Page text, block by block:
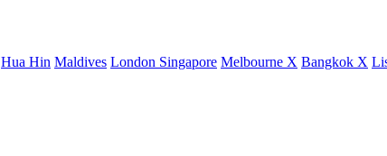
Hua Hin Maldives London Singapore Melbourne X Bangkok X